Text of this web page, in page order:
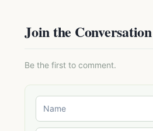
Join the Conversation
Be the first to comment.